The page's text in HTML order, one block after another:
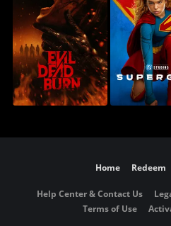
Home Redeem
Help Center & Contact Us
Terms of Use